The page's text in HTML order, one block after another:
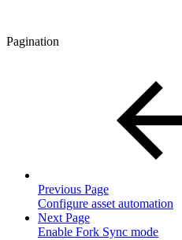
Pagination
Previous Page
Configure asset automation
Next Page
Enable Fork Sync mode